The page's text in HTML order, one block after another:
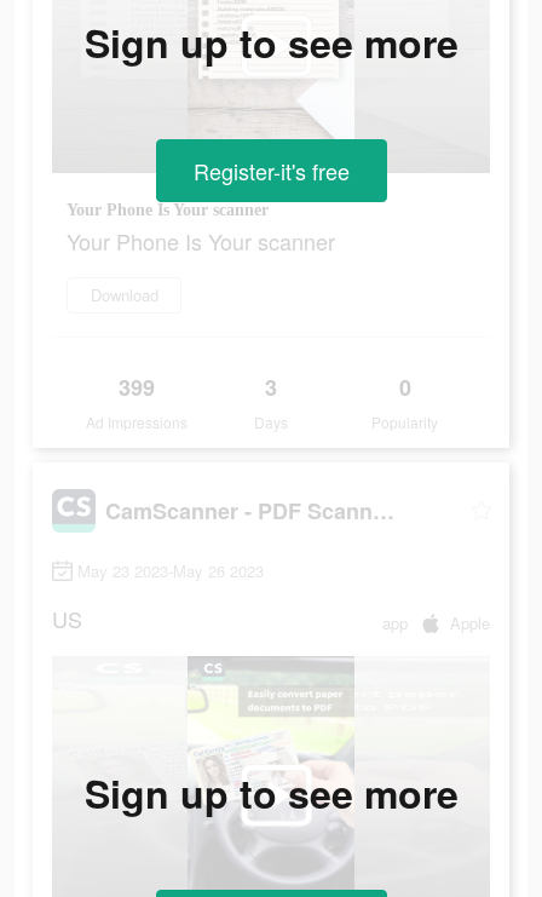
Your Phone Is Your scanner
Your Phone Is Your scanner
Download
399
Ad Impressions
3
Days
0
Popularity
Sign up to see more
Register-it's free
CamScanner - PDF Scanner App
May 23 2023-May 26 2023
US app Apple
Sign up to see more